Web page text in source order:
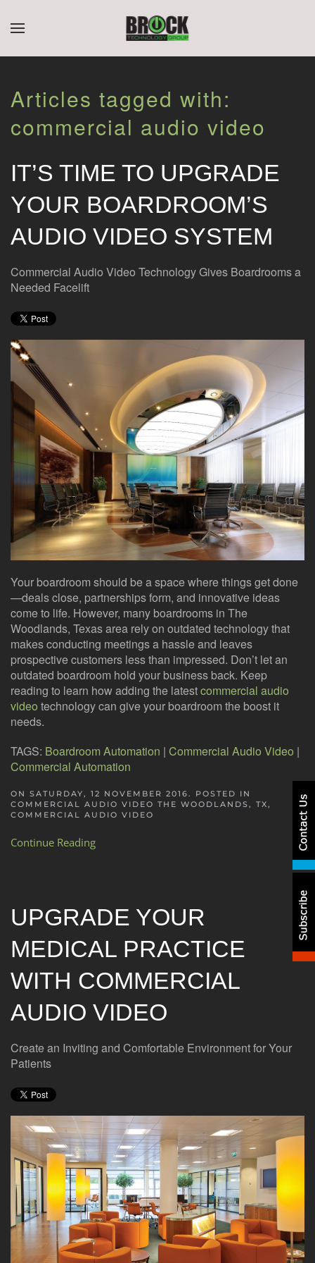
Articles tagged with:
commercial audio video
IT’S TIME TO UPGRADE
YOUR BOARDROOM’S
AUDIO VIDEO SYSTEM
Commercial Audio Video Technology Gives Boardrooms a
Needed Facelift
Your boardroom should be a space where things get done
—deals close, partnerships form, and innovative ideas
come to life. However, many boardrooms in The
Woodlands, Texas area rely on outdated technology that
makes conducting meetings a hassle and leaves
prospective customers less than impressed. Don’t let an
outdated boardroom hold your business back. Keep
reading to learn how adding the latestcommercial audio
video technology can give your boardroom the boost it
needs.
TAGS: Boardroom Automation | Commercial Audio Video |
Commercial Automation
ON SATURDAY, 12 NOVEMBER 2016. POSTED IN
COMMERCIAL AUDIO VIDEO THE WOODLANDS, TX,
COMMERCIAL AUDIO VIDEO
Continue Reading
UPGRADE YOUR
MEDICAL PRACTICE
WITH COMMERCIAL
AUDIO VIDEO
Create an Inviting and Comfortable Environment for Your
Patients
CONTACT
hesitate
let
us
know
how
can
you.
We
here
answer
any
questions
you
might
have
or
assist
you
with
project.
SUBSCRIBE
our
mailing
list
and
up
to
date
on
the
latest
technology
news
and
events.